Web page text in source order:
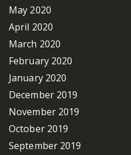
May 2020
April 2020
March 2020
February 2020
January 2020
December 2019
November 2019
October 2019
September 2019